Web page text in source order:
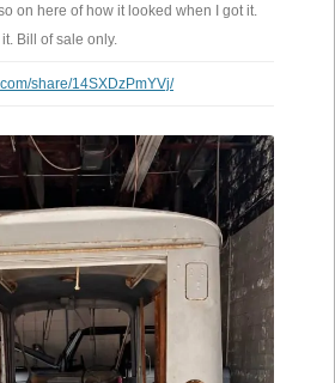
on here of how it looked when I got it.
it. Bill of sale only.
share/14SXDzPmYVj/